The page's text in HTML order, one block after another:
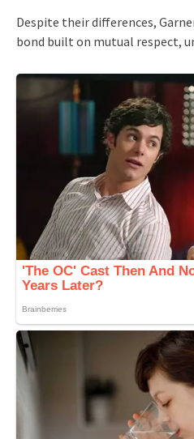
Despite their differences,
bond built on mutual respect,